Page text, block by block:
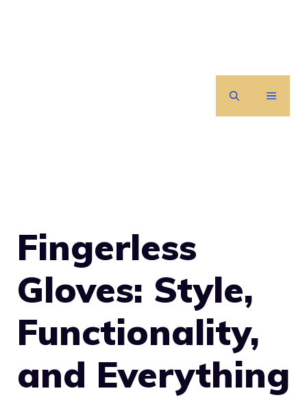
MENU
Fingerless
Gloves: Style,
Functionality,
and Everything